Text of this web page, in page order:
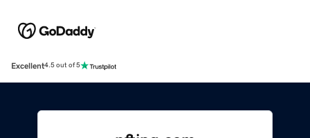
Excellent4.5 out of 5